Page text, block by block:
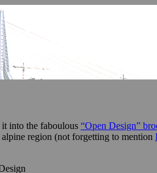
into the faboulous “Open Design”
region (not forgetting to mention